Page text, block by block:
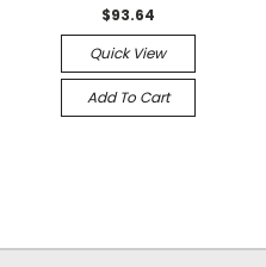
$93.64
Quick View
Add To Cart